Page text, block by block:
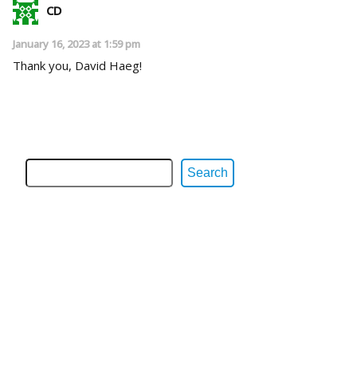
CD
January 16, 2023 at 1:59 pm
Thank you, David Haeg!
Search